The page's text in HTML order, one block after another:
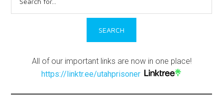
for:
All of our important links are now in one place!
https://linktr.ee/utahprisoner